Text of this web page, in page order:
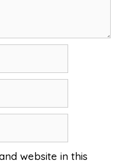
website in this